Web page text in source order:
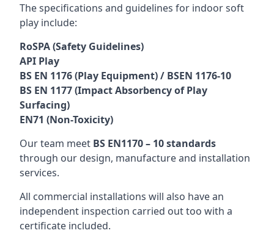
The specifications and guidelines for indoor soft
play include:
RoSPA (Safety Guidelines)
API Play
BS EN 1176 (Play Equipment) / BSEN 1176-10
BS EN 1177 (Impact Absorbency of Play
Surfacing)
EN71 (Non-Toxicity)
Our team meet BS EN1170 – 10 standards
through our design, manufacture and installation
services.
All commercial installations will also have an
independent inspection carried out too with a
certificate included.